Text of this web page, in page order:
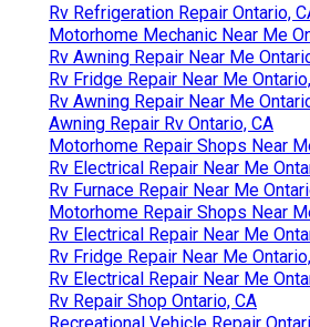
Rv Refrigeration Repair Ontario,
Motorhome Mechanic Near Me
Rv Awning Repair Near Me
Rv Fridge Repair Near Me
Rv Awning Repair Near Me
Awning Repair Rv Ontario, CA
Motorhome Repair Shops Near
Rv Electrical Repair Near Me
Rv Furnace Repair Near Me
Motorhome Repair Shops Near
Rv Electrical Repair Near Me
Rv Fridge Repair Near Me
Rv Electrical Repair Near Me
Rv Repair Shop Ontario, CA